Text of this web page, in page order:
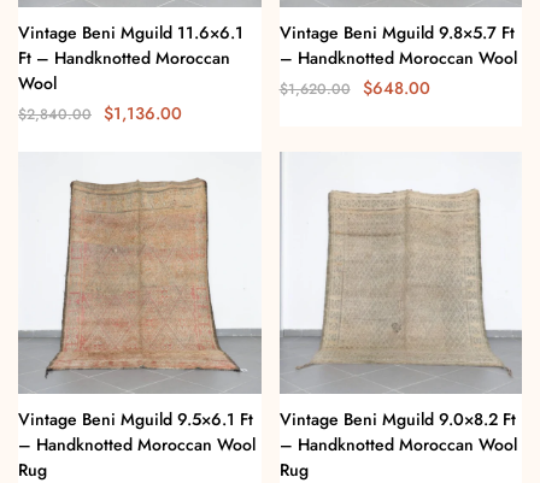
Vintage Beni Mguild 11.6×6.1
Ft – Handknotted Moroccan
Wool
$2,840.00 $1,136.00
Vintage Beni Mguild 9.8×5.7 Ft
– Handknotted Moroccan Wool
$1,620.00 $648.00
Vintage Beni Mguild 9.5×6.1 Ft
– Handknotted Moroccan Wool
Rug
Vintage Beni Mguild 9.0×8.2 Ft
– Handknotted Moroccan Wool
Rug